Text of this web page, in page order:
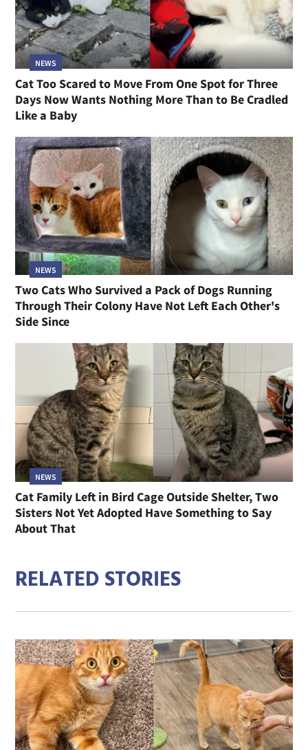
NEWS
Cat Too Scared to Move From One Spot for Three
Days Now Wants Nothing More Than to Be Cradled
Like a Baby
NEWS
Two Cats Who Survived a Pack of Dogs Running
Through Their Colony Have Not Left Each Other's
Side Since
NEWS
Cat Family Left in Bird Cage Outside Shelter, Two
Sisters Not Yet Adopted Have Something to Say
About That
RELATED STORIES